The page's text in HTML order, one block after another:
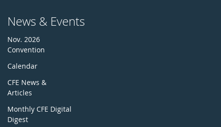
News & Events
Nov. 2026
Convention
Calendar
CFE News &
Articles
Monthly CFE Digital
Digest